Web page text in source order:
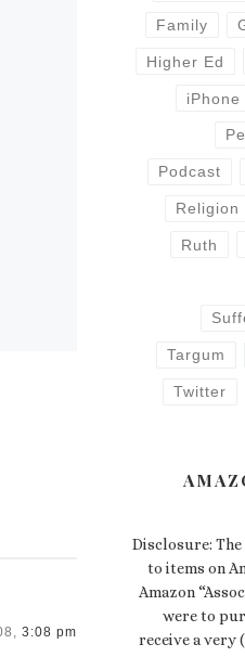
3:08 pm
Family
Higher Ed
iPhone
Podcast
Religion
Ruth
Targum
Twitter
Disclosure:
to items on
Amazon
were to
receive a very